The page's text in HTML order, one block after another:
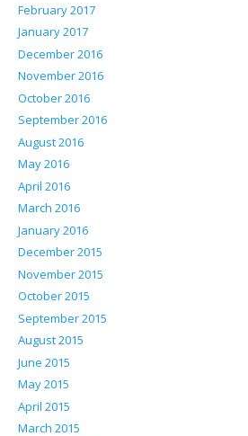
February 2017
January 2017
December 2016
November 2016
October 2016
September 2016
August 2016
May 2016
April 2016
March 2016
January 2016
December 2015
November 2015
October 2015
September 2015
August 2015
June 2015
May 2015
April 2015
March 2015